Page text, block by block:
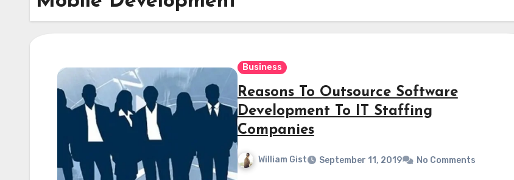
Business
Reasons To Outsource Software
Development To IT Staffing
Companies
William Gist September 11, 2019 No Comments